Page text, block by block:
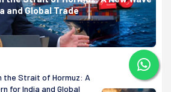
and Global Trade
the Strait of Hormuz: A
for India and Global